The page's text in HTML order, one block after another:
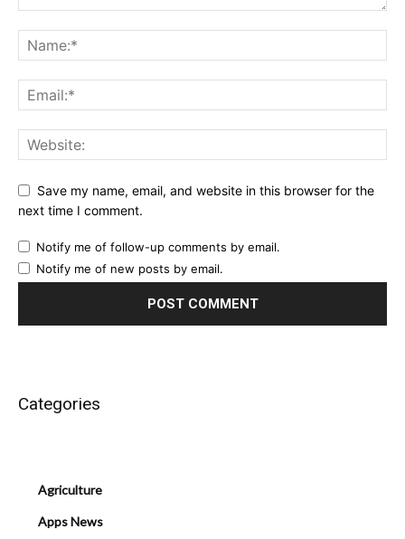
Save my name, email, and website in this browser for the
next time I comment.
Notify me of follow-up comments by email.
Notify me of new posts by email.
Categories
Agriculture
Apps News